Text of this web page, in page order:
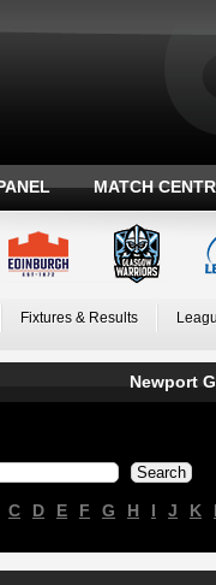
MATCH
Fixtures & Results
Newport
C D E F G H I J K